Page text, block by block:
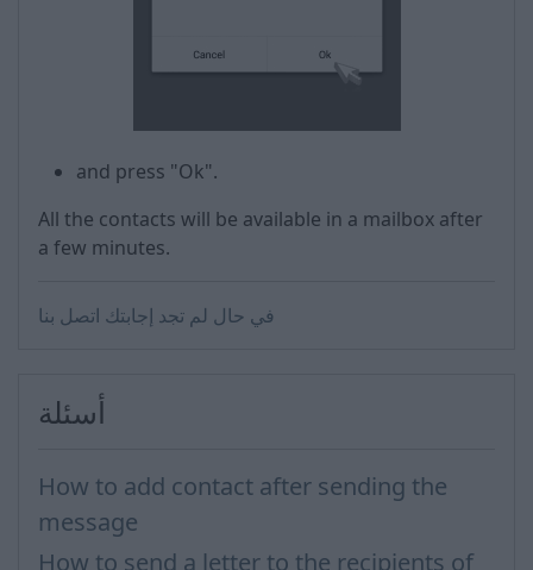
and press "Ok".
All the contacts will be available in a mailbox after
a few minutes.
في حال لم تجد إجابتك اتصل بنا
أسئلة
How to add contact after sending the
message
How to send a letter to the recipients of